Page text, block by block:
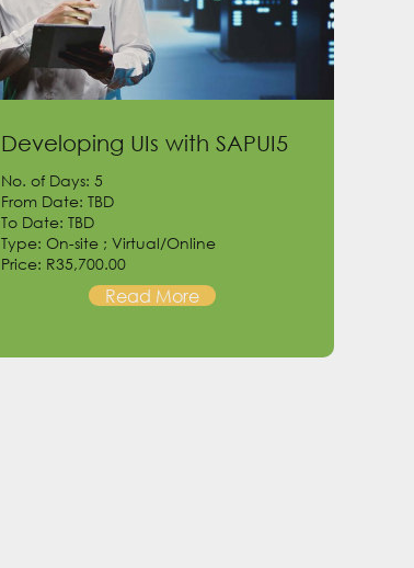
Developing UIs with SAPUI5
No. of Days: 5
From Date: TBD
To Date: TBD
Type: On-site ; Virtual/Online
Price: R35,700.00
Read More